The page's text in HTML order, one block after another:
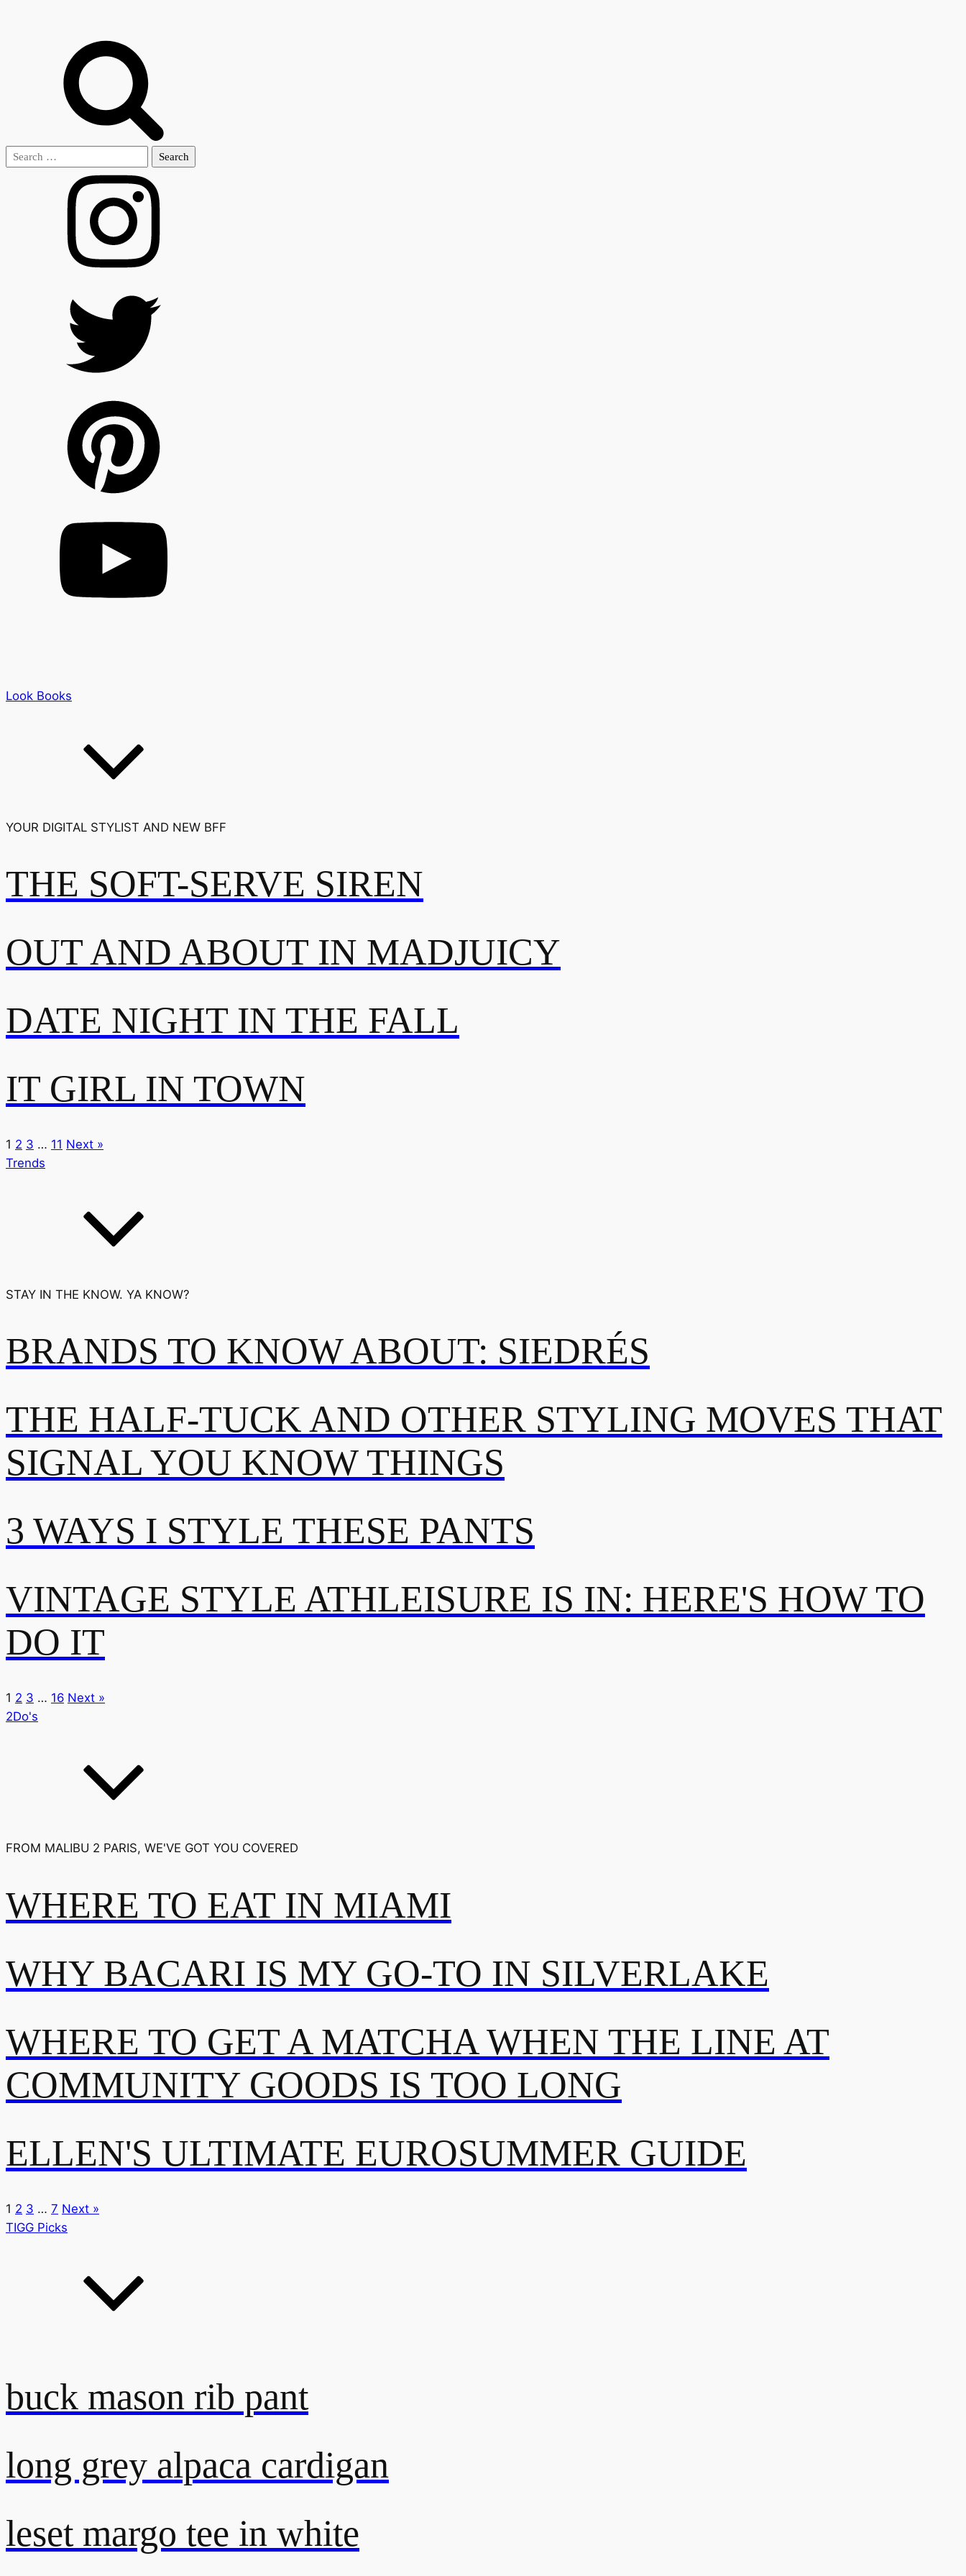
Search
Look Books
YOUR DIGITAL STYLIST AND NEW BFF
THE SOFT-SERVE SIREN
OUT AND ABOUT IN MADJUICY
DATE NIGHT IN THE FALL
IT GIRL IN TOWN
1 2 3 … 11 Next »
Trends
STAY IN THE KNOW. YA KNOW?
BRANDS TO KNOW ABOUT: SIEDRÉS
THE HALF-TUCK AND OTHER STYLING MOVES THAT
SIGNAL YOU KNOW THINGS
3 WAYS I STYLE THESE PANTS
VINTAGE STYLE ATHLEISURE IS IN: HERE'S HOW TO
DO IT
1 2 3 … 16 Next »
2Do's
FROM MALIBU 2 PARIS, WE'VE GOT YOU COVERED
WHERE TO EAT IN MIAMI
WHY BACARI IS MY GO-TO IN SILVERLAKE
WHERE TO GET A MATCHA WHEN THE LINE AT
COMMUNITY GOODS IS TOO LONG
ELLEN'S ULTIMATE EUROSUMMER GUIDE
1 2 3 … 7 Next »
TIGG Picks
buck mason rib pant
long grey alpaca cardigan
leset margo tee in white